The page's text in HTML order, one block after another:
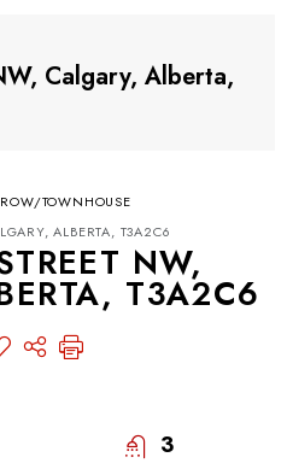
Calgary, Alberta,
ROW/TOWNHOUSE
ALBERTA, T3A2C6
NW,
T3A2C6
3